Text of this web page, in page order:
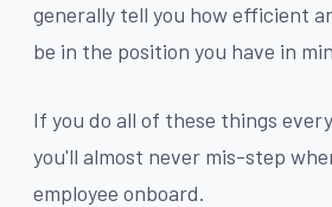
generally tell you how efficient
be in the position you have in
If you do all of these things
you'll almost never mis-step
employee onboard.